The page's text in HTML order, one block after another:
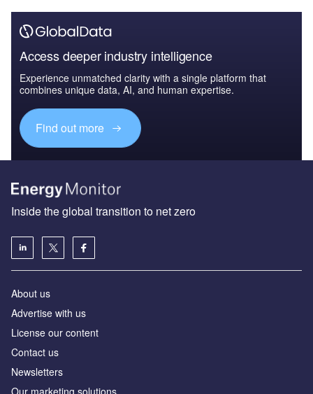
Access deeper industry intelligence
Experience unmatched clarity with a single platform that
combines unique data, AI, and human expertise.
Find out more
Inside the global transition to net zero
About us
Advertise with us
License our content
Contact us
Newsletters